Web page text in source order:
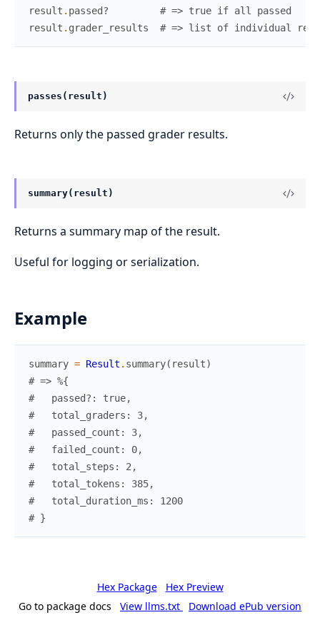
result . passed?
# => true if all passed
result . grader_results # => list of individual
passes(result)
Returns only the passed grader results.
summary(result)
Returns a summary map of the result.
Useful for logging or serialization.
Example
summary = Result . summary( result)
# => %{
#   passed?: true,
#   total_graders: 3,
#   passed_count: 3,
#   failed_count: 0,
#   total_steps: 2,
#   total_tokens: 385,
#   total_duration_ms: 1200
# }
Hex Package
Hex Preview
Go to package docs
View llms.txt Download ePub version